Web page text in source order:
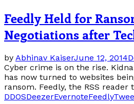
Feedly Held for
Negotiations after
by Abhinav KaiserJune 12, 2014
Cyber crime is on the rise.
has now turned to websites
ransom. Feedly, the RSS reader
DDOSDeezerEvernoteFeedly